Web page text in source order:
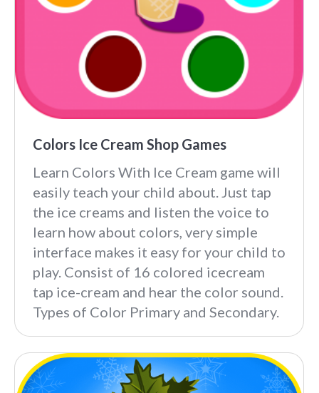
Colors Ice Cream Shop Games
Learn Colors With Ice Cream game will
easily teach your child about. Just tap
the ice creams and listen the voice to
learn how about colors, very simple
interface makes it easy for your child to
play. Consist of 16 colored icecream
tap ice-cream and hear the color sound.
Types of Color Primary and Secondary.